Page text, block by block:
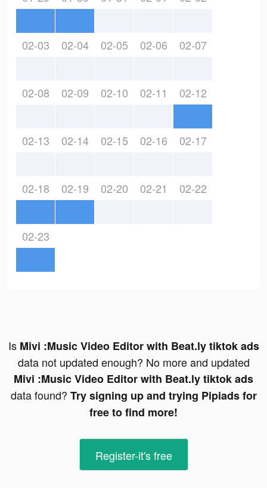
02-03 02-04 02-05 02-06 02-07
02-08 02-09 02-10 02-11 02-12
02-13 02-14 02-15 02-16 02-17
02-18 02-19 02-20 02-21 02-22
02-23
Is Mivi :Music Video Editor with Beat.ly tiktok ads
data not updated enough? No more and updated
Mivi :Music Video Editor with Beat.ly tiktok ads
data found? Try signing up and trying Pipiads for
free to find more!
Register-it's free